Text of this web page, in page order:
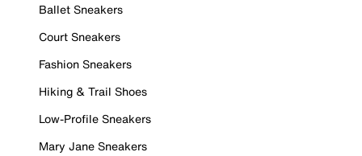
Ballet Sneakers
Court Sneakers
Fashion Sneakers
Hiking & Trail Shoes
Low-Profile Sneakers
Mary Jane Sneakers